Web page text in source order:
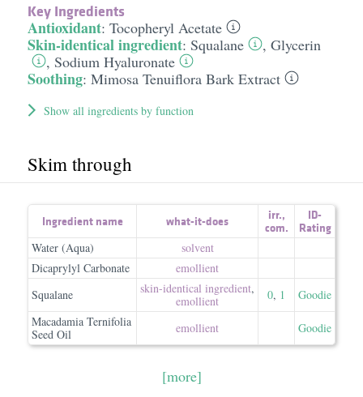
Key Ingredients
Antioxidant: Tocopheryl Acetate
Skin-identical ingredient: Squalane , Glycerin
, Sodium Hyaluronate
Soothing: Mimosa Tenuiflora Bark Extract
Show all ingredients by function
Skim through
Ingredient name what-it-does irr.,
com.
ID-
Rating
Water (Aqua)
solvent
Dicaprylyl Carbonate
emollient
Squalane
skin-identical ingredient,
emollient
0, 1
Goodie
Macadamia Ternifolia
Seed Oil
emollient Goodie
[more]